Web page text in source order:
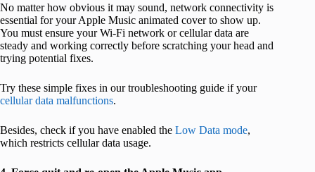
No matter how obvious it may sound, network connectivity is
essential for your Apple Music animated cover to show up.
You must ensure your Wi-Fi network or cellular data are
steady and working correctly before scratching your head and
trying potential fixes.
Try these simple fixes in our troubleshooting guide if your
cellular data malfunctions.
Besides, check if you have enabled the Low Data mode,
which restricts cellular data usage.